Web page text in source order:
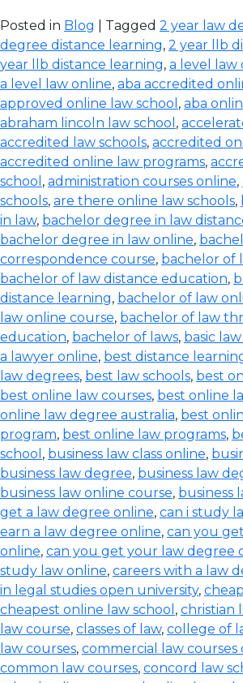
Posted in Blog | Tagged 2 year law
degree distance learning, 2 year llb
year llb distance learning, a level law
a level law online, aba accredited
approved online law school , aba
abraham lincoln law school ,
accredited law schools, accredited
accredited online law programs,
school , administration courses online,
schools, are there online law schools,
in law, bachelor degree in law
bachelor degree in law online,
correspondence course, bachelor of
bachelor of law distance education,
distance learning, bachelor of law
law online course, bachelor of law
education, bachelor of laws, basic
a lawyer online, best distance
law degrees, best law schools, best
best online law courses, best online
online law degree australia, best
program, best online law programs,
school , business law class online,
business law degree, business law
business law online course, business
get a law degree online, can i study
earn a law degree online, can you
online, can you get your law degree
study law online, careers with a law
in legal studies open university,
cheapest online law school , christian
law course, classes of law, college of
law courses, commercial law courses
common law courses, concord law